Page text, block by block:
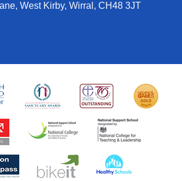
West Kirby, Wirral, CH48 3JT